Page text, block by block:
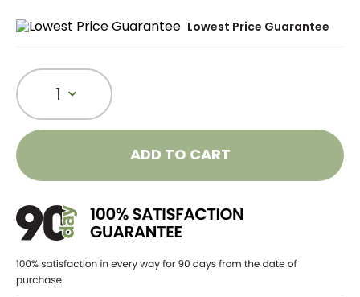
Lowest Price Guarantee
1
ADD TO CART